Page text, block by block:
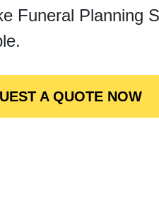
Funeral Planning
A QUOTE NOW